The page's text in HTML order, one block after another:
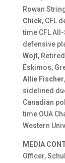
Rowan
Chick, CFL
time CFL
defensive
Wojt,
Eskimos,
Allie Fischer
sidelined
Canadian
time OUA
Western
MEDIA
Officer,